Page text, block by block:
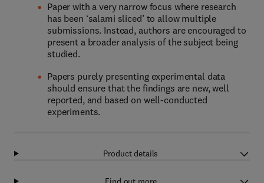
Paper with a very narrow focus where research
has been ‘salami sliced’ to allow multiple
submissions. Instead, authors are encouraged to
present a broader analysis of the subject being
studied.
Papers purely presenting experimental data
should ensure that the findings are new, well
reported, and based on well-conducted
experiments.
Product details